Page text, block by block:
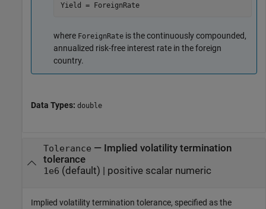
Yield = ForeignRate
where ForeignRate is the continuously compounded,
annualized risk-free interest rate in the foreign
country.
Data Types: double
Tolerance — Implied volatility termination
tolerance
1e6 (default) | positive scalar numeric
Implied volatility termination tolerance, specified as the